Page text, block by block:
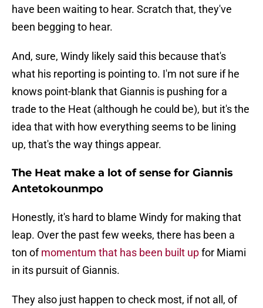
have been waiting to hear. Scratch that, they've
been begging to hear.
And, sure, Windy likely said this because that's
what his reporting is pointing to. I'm not sure if he
knows point-blank that Giannis is pushing for a
trade to the Heat (although he could be), but it's the
idea that with how everything seems to be lining
up, that's the way things appear.
The Heat make a lot of sense for Giannis
Antetokounmpo
Honestly, it's hard to blame Windy for making that
leap. Over the past few weeks, there has been a
ton ofmomentum that has been built upfor Miami
in its pursuit of Giannis.
They also just happen to check most, if not all, of